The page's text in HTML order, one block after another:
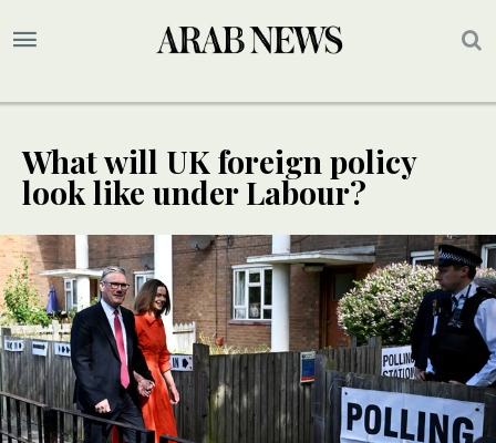
What will UK foreign policy
look like under Labour?